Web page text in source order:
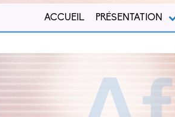
ACCUEIL PRÉSENTATION